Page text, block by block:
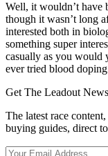
Well, it wouldn’t have
though it wasn’t long
interested both in
something super
casually as you would
ever tried blood
Get The Leadout
The latest race
buying guides, direct